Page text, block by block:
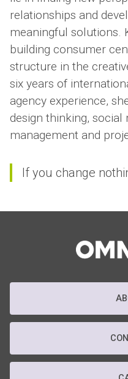
relationships and
meaningful solutions.
building consumer
structure in the
six years of
agency experience,
design thinking, social
management and
If you change